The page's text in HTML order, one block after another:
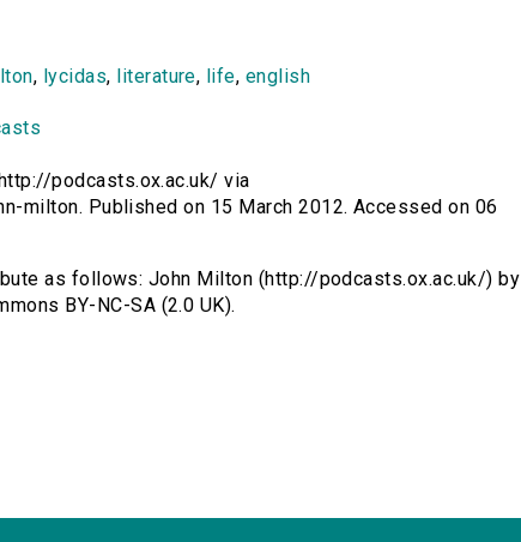
, lycidas, literature, life, english
podcasts.ox.ac.uk/ via
milton. Published on 15 March 2012. Accessed on 06
as follows: John Milton (http://podcasts.ox.ac.uk/) by
BY-NC-SA (2.0 UK).